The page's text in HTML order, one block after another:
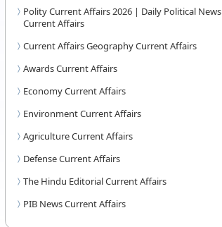
Polity Current Affairs 2026 | Daily Political News
Current Affairs
Current Affairs Geography Current Affairs
Awards Current Affairs
Economy Current Affairs
Environment Current Affairs
Agriculture Current Affairs
Defense Current Affairs
The Hindu Editorial Current Affairs
PIB News Current Affairs